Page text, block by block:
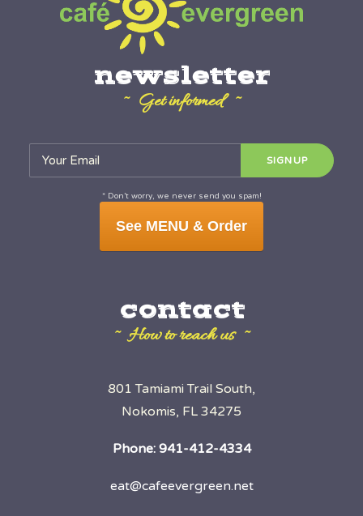
newsletter
~ Get informed ~
* Don’t worry, we never send you spam!
See MENU & Order
contact
~ How to reach us ~
801 Tamiami Trail South,
Nokomis, FL 34275
Phone: 941-412-4334
eat@cafeevergreen.net